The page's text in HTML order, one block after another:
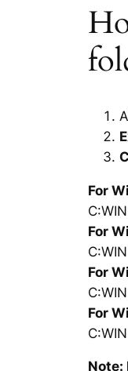
For
For
For
For
Note: